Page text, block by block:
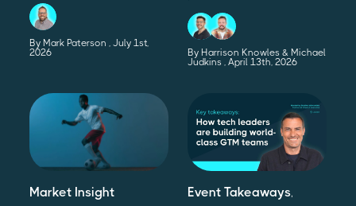
By Mark Paterson July 1st,
2026
By Harrison Knowles & Michael
Judkins
April 13th, 2026
Market Insight Event Takeaways,